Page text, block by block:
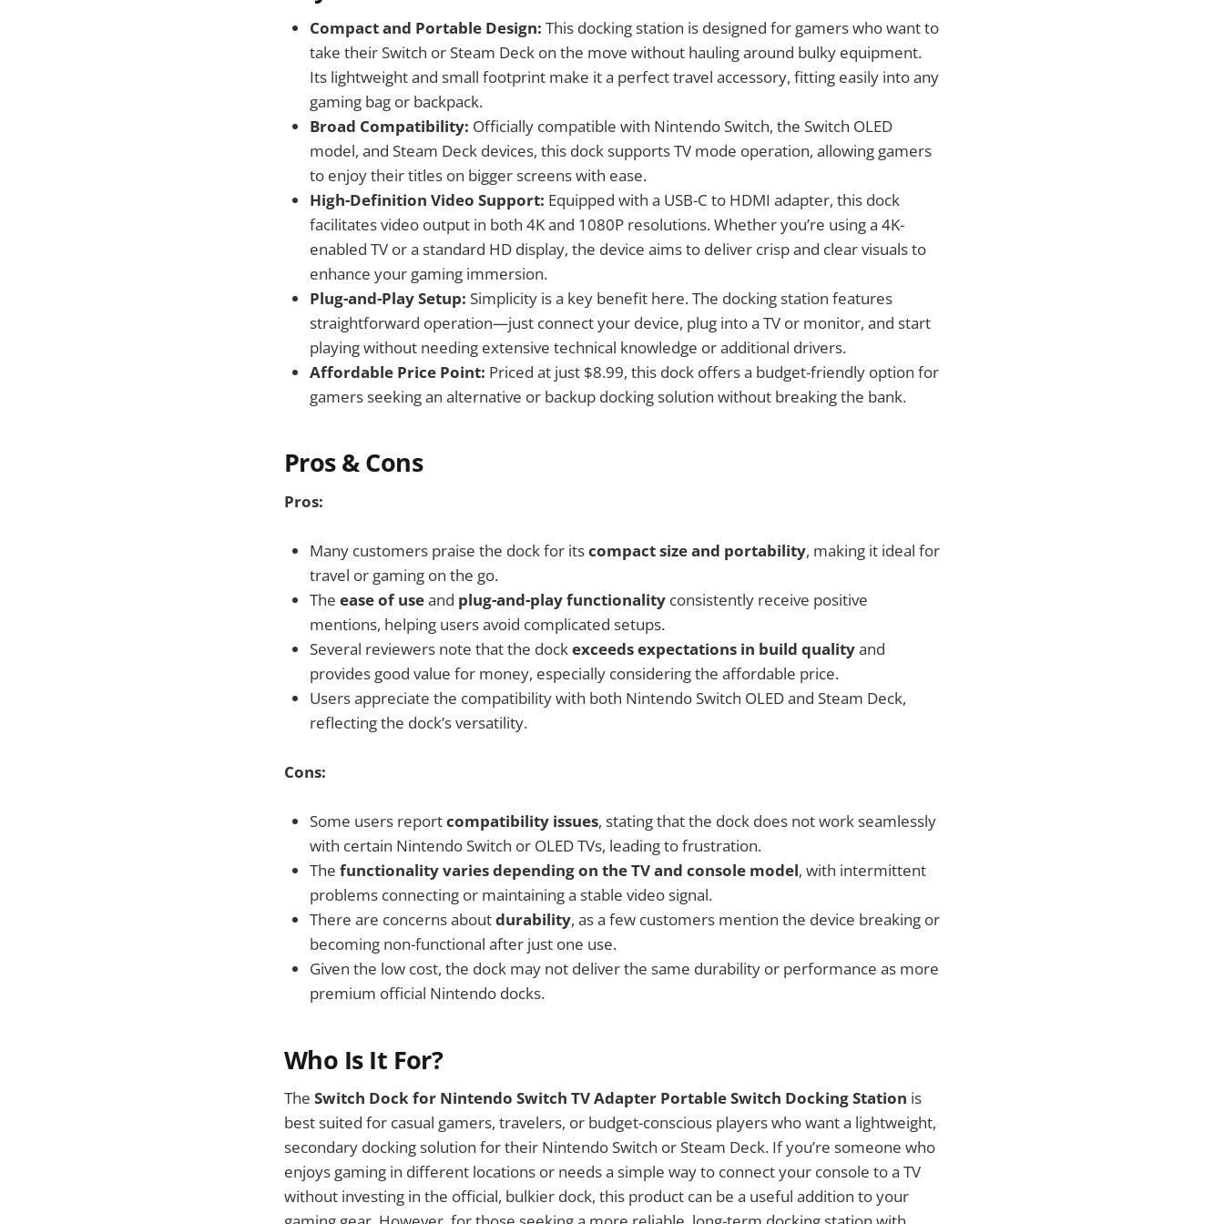
Compact and Portable Design: This docking station is designed for gamers who want to
take their Switch or Steam Deck on the move without hauling around bulky equipment.
Its lightweight and small footprint make it a perfect travel accessory, fitting easily into any
gaming bag or backpack.
Broad Compatibility: Officially compatible with Nintendo Switch, the Switch OLED
model, and Steam Deck devices, this dock supports TV mode operation, allowing gamers
to enjoy their titles on bigger screens with ease.
High-Definition Video Support: Equipped with a USB-C to HDMI adapter, this dock
facilitates video output in both 4K and 1080P resolutions. Whether you’re using a 4K-
enabled TV or a standard HD display, the device aims to deliver crisp and clear visuals to
enhance your gaming immersion.
Plug-and-Play Setup: Simplicity is a key benefit here. The docking station features
straightforward operation—just connect your device, plug into a TV or monitor, and start
playing without needing extensive technical knowledge or additional drivers.
Affordable Price Point: Priced at just $8.99, this dock offers a budget-friendly option for
gamers seeking an alternative or backup docking solution without breaking the bank.
Pros & Cons
Pros:
Many customers praise the dock for itscompact size and portability, making it ideal for
travel or gaming on the go.
The ease of useand plug-and-play functionality consistently receive positive
mentions, helping users avoid complicated setups.
Several reviewers note that the dockexceeds expectations in build qualityand
provides good value for money, especially considering the affordable price.
Users appreciate the compatibility with both Nintendo Switch OLED and Steam Deck,
reflecting the dock’s versatility.
Cons:
Some users reportcompatibility issues, stating that the dock does not work seamlessly
with certain Nintendo Switch or OLED TVs, leading to frustration.
The functionality varies depending on the TV and console model, with intermittent
problems connecting or maintaining a stable video signal.
There are concerns aboutdurability, as a few customers mention the device breaking or
becoming non-functional after just one use.
Given the low cost, the dock may not deliver the same durability or performance as more
premium official Nintendo docks.
Who Is It For?
The Switch Dock for Nintendo Switch TV Adapter Portable Switch Docking Station is
best suited for casual gamers, travelers, or budget-conscious players who want a lightweight,
secondary docking solution for their Nintendo Switch or Steam Deck. If you’re someone who
enjoys gaming in different locations or needs a simple way to connect your console to a TV
without investing in the official, bulkier dock, this product can be a useful addition to your